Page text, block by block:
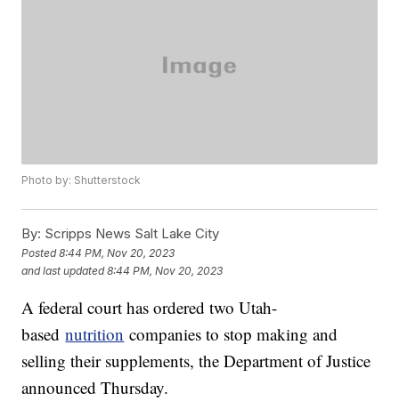
Photo by: Shutterstock
By: Scripps News Salt Lake City
Posted8:44 PM, Nov 20, 2023
and last updated 8:44 PM, Nov 20, 2023
A federal court has ordered two Utah-
basednutrition companies to stop making and
selling their supplements, the Department of Justice
announced Thursday.